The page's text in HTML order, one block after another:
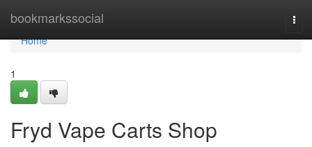
bookmarkssocial
Home
Home
1
Fryd Vape Carts Shop